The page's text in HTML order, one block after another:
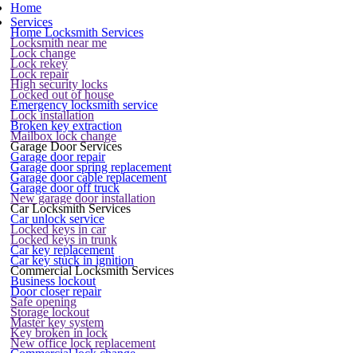
Home
Services
Home Locksmith Services
Locksmith near me
Lock change
Lock rekey
Lock repair
High security locks
Locked out of house
Emergency locksmith service
Lock installation
Broken key extraction
Mailbox lock change
Garage Door Services
Garage door repair
Garage door spring replacement
Garage door cable replacement
Garage door off truck
New garage door installation
Car Locksmith Services
Car unlock service
Locked keys in car
Locked keys in trunk
Car key replacement
Car key stuck in ignition
Commercial Locksmith Services
Business lockout
Door closer repair
Safe opening
Storage lockout
Master key system
Key broken in lock
New office lock replacement